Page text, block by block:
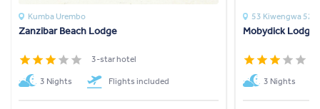
Kumba Urembo
Zanzibar Beach Lodge
3-star hotel
3 Nights Flights included
53 Kiwengwa 52c
Mobydick Lodge
3 Nights